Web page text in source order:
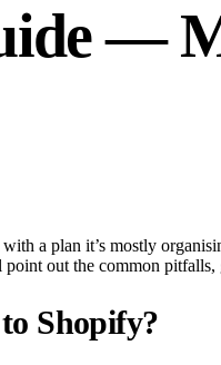
—
a plan it’s mostly
out the common
Shopify?